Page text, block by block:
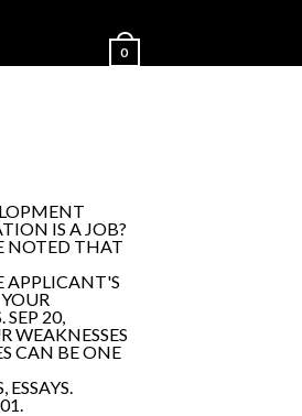
0
IS A JOB?
NOTED THAT
APPLICANT'S
SEP 20,
WEAKNESSES
CAN BE ONE